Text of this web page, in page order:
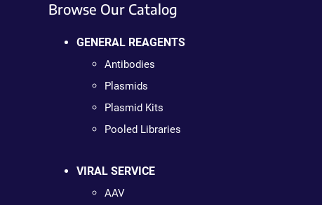
Browse Our Catalog
GENERAL REAGENTS
Antibodies
Plasmids
Plasmid Kits
Pooled Libraries
VIRAL SERVICE
AAV